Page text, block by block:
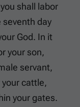
shall labor
seventh day
God. In it
your son,
servant,
cattle,
your gates.